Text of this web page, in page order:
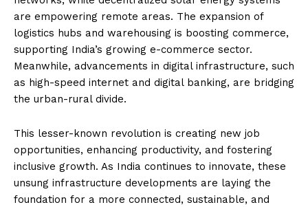
are empowering remote areas. The expansion of
logistics hubs and warehousing is boosting commerce,
supporting India’s growing e-commerce sector.
Meanwhile, advancements in digital infrastructure, such
as high-speed internet and digital banking, are bridging
the urban-rural divide.
This lesser-known revolution is creating new job
opportunities, enhancing productivity, and fostering
inclusive growth. As India continues to innovate, these
unsung infrastructure developments are laying the
foundation for a more connected, sustainable, and